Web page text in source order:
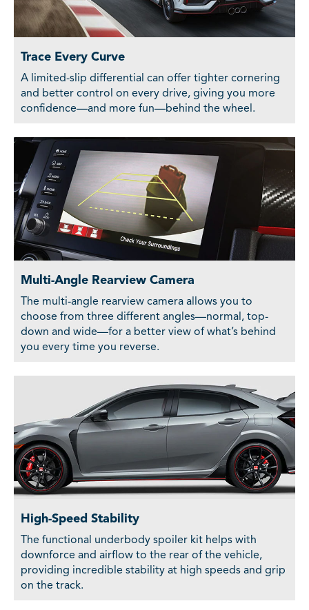
Trace Every Curve
A limited-slip differential can offer tighter cornering
and better control on every drive, giving you more
confidence—and more fun—behind the wheel.
Multi-Angle Rearview Camera
The multi-angle rearview camera allows you to
choose from three different angles—normal, top-
down and wide—for a better view of what’s behind
you every time you reverse.
High-Speed Stability
The functional underbody spoiler kit helps with
downforce and airflow to the rear of the vehicle,
providing incredible stability at high speeds and grip
on the track.